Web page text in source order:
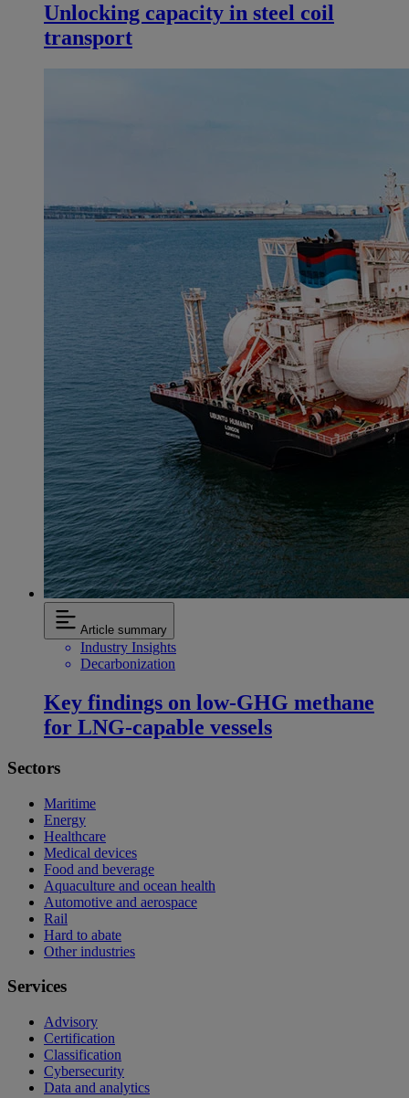
Unlocking capacity in steel coil
transport
Article summary
Industry Insights
Decarbonization
Key findings on low‑GHG methane
for LNG-capable vessels
Sectors
Maritime
Energy
Healthcare
Medical devices
Food and beverage
Aquaculture and ocean health
Automotive and aerospace
Rail
Hard to abate
Other industries
Services
Advisory
Certification
Classification
Cybersecurity
Data and analytics